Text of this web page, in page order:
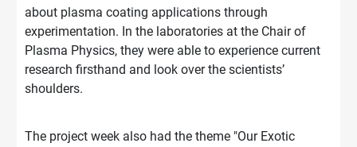
about plasma coating applications through
experimentation. In the laboratories at the Chair of
Plasma Physics, they were able to experience current
research firsthand and look over the scientists’
shoulders.
The project week also had the theme "Our Exotic